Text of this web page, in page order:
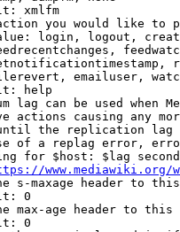
xmlfm
you would like to
login, logout,
emailuser,
help
lag can be used when
actions causing any
the replication
of a replag error,
for $host: $lag
www.mediawiki.org/
s-maxage header to
0
max-age header to
0